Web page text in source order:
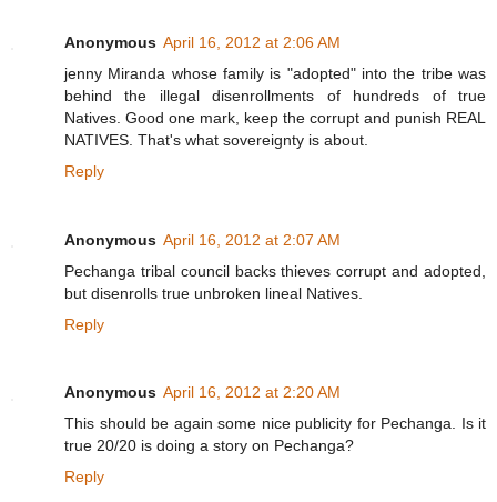
Anonymous April 16, 2012 at 2:06 AM
jenny Miranda whose family is "adopted" into the tribe was
behind the illegal disenrollments of hundreds of true
Natives. Good one mark, keep the corrupt and punish REAL
NATIVES. That's what sovereignty is about.
Reply
Anonymous April 16, 2012 at 2:07 AM
Pechanga tribal council backs thieves corrupt and adopted,
but disenrolls true unbroken lineal Natives.
Reply
Anonymous April 16, 2012 at 2:20 AM
This should be again some nice publicity for Pechanga. Is it
true 20/20 is doing a story on Pechanga?
Reply